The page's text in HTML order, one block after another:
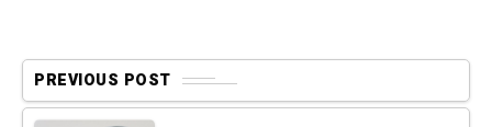
PREVIOUS POST